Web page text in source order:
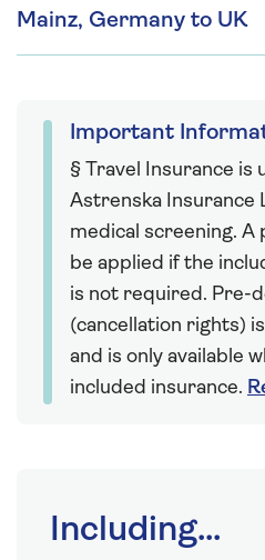
Mainz, Germany to UK
Important
§ Travel Insurance
Astrenska Insurance
medical screening. A
be applied if the
is not required. Pre-
(cancellation rights)
and is only available
included insurance.
Including...